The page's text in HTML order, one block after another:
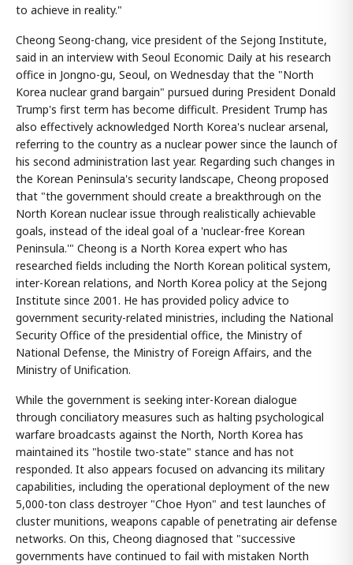
to achieve in reality."
Cheong Seong-chang, vice president of the Sejong Institute,
said in an interview with Seoul Economic Daily at his research
office in Jongno-gu, Seoul, on Wednesday that the "North
Korea nuclear grand bargain" pursued during President Donald
Trump's first term has become difficult. President Trump has
also effectively acknowledged North Korea's nuclear arsenal,
referring to the country as a nuclear power since the launch of
his second administration last year. Regarding such changes in
the Korean Peninsula's security landscape, Cheong proposed
that "the government should create a breakthrough on the
North Korean nuclear issue through realistically achievable
goals, instead of the ideal goal of a 'nuclear-free Korean
Peninsula.'" Cheong is a North Korea expert who has
researched fields including the North Korean political system,
inter-Korean relations, and North Korea policy at the Sejong
Institute since 2001. He has provided policy advice to
government security-related ministries, including the National
Security Office of the presidential office, the Ministry of
National Defense, the Ministry of Foreign Affairs, and the
Ministry of Unification.
While the government is seeking inter-Korean dialogue
through conciliatory measures such as halting psychological
warfare broadcasts against the North, North Korea has
maintained its "hostile two-state" stance and has not
responded. It also appears focused on advancing its military
capabilities, including the operational deployment of the new
5,000-ton class destroyer "Choe Hyon" and test launches of
cluster munitions, weapons capable of penetrating air defense
networks. On this, Cheong diagnosed that "successive
governments have continued to fail with mistaken North